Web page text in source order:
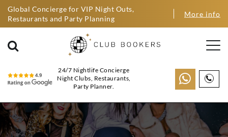
Global Concierge for VIP Night Outs,
Restaurants and Party Planning
More info
24/7 Nightlife Concierge
Night Clubs, Restaurants,
Party Planner.